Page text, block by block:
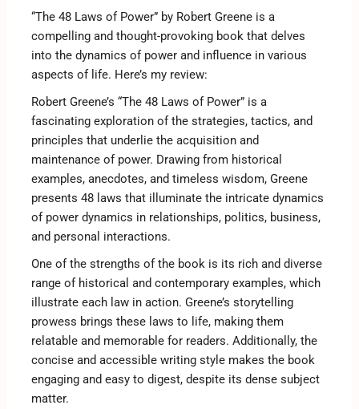
“The 48 Laws of Power” by Robert Greene is a
compelling and thought-provoking book that delves
into the dynamics of power and influence in various
aspects of life. Here’s my review:
Robert Greene’s “The 48 Laws of Power” is a
fascinating exploration of the strategies, tactics, and
principles that underlie the acquisition and
maintenance of power. Drawing from historical
examples, anecdotes, and timeless wisdom, Greene
presents 48 laws that illuminate the intricate dynamics
of power dynamics in relationships, politics, business,
and personal interactions.
One of the strengths of the book is its rich and diverse
range of historical and contemporary examples, which
illustrate each law in action. Greene’s storytelling
prowess brings these laws to life, making them
relatable and memorable for readers. Additionally, the
concise and accessible writing style makes the book
engaging and easy to digest, despite its dense subject
matter.